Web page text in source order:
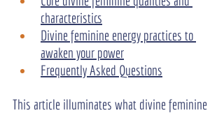
characteristics
Divine feminine energy practices to
awaken your power
Frequently Asked Questions
This article illuminates what divine feminine